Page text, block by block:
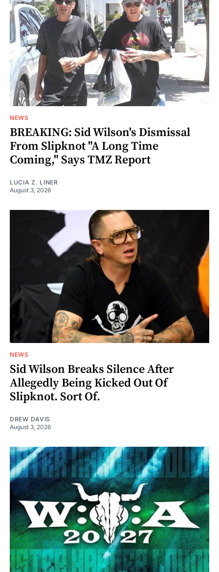
NEWS
BREAKING: Sid Wilson's Dismissal
From Slipknot "A Long Time
Coming," Says TMZ Report
LUCIA Z. LINER
August 3, 2026
NEWS
Sid Wilson Breaks Silence After
Allegedly Being Kicked Out Of
Slipknot. Sort Of.
DREW DAVIS
August 3, 2026